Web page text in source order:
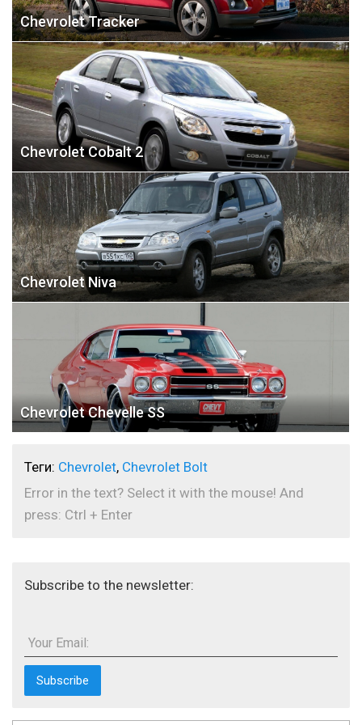
Chevrolet Tracker
Chevrolet Cobalt 2
Chevrolet Niva
Chevrolet Chevelle SS
Теги: Chevrolet, Chevrolet Bolt
Error in the text? Select it with the mouse! And
press: Ctrl + Enter
Subscribe to the newsletter:
Your Email: